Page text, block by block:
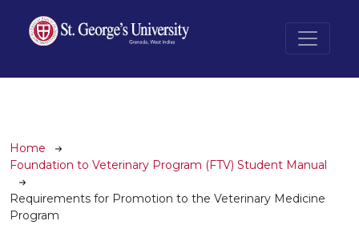
Breadcrumb
Home
Foundation to Veterinary Program (FTV) Student Manual
Requirements for Promotion to the Veterinary Medicine
Program